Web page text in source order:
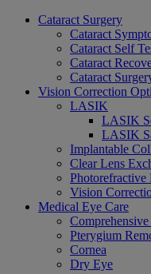
Cataract Surgery
Cataract
Cataract Self
Cataract
Cataract
Vision Correction
LASIK
LASIK
LASIK
Implantable
Clear Lens
Vision
Medical Eye Care
Pterygium
Cornea
Dry Eye